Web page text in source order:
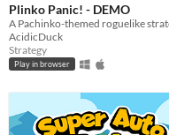
Plinko Panic! - DEMO
AcidicDuck
Strategy
Play in browser